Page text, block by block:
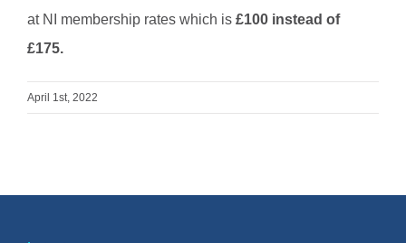
at NI membership rates which is £100 instead of
£175.
April 1st, 2022